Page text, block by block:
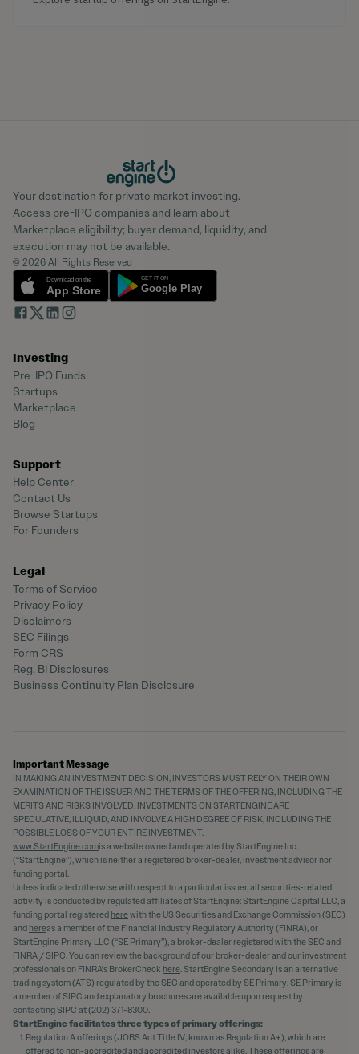
Your destination for private market investing.
Access pre-IPO companies and learn about
Marketplace eligibility; buyer demand, liquidity, and
execution may not be available.
© 2026 All Rights Reserved
Investing
Pre-IPO Funds
Startups
Marketplace
Blog
Support
Help Center
Contact Us
Browse Startups
For Founders
Legal
Terms of Service
Privacy Policy
Disclaimers
SEC Filings
Form CRS
Reg. BI Disclosures
Business Continuity Plan Disclosure
Important Message
IN MAKING AN INVESTMENT DECISION, INVESTORS MUST RELY ON THEIR OWN
EXAMINATION OF THE ISSUER AND THE TERMS OF THE OFFERING, INCLUDING THE
MERITS AND RISKS INVOLVED. INVESTMENTS ON STARTENGINE ARE
SPECULATIVE, ILLIQUID, AND INVOLVE A HIGH DEGREE OF RISK, INCLUDING THE
POSSIBLE LOSS OF YOUR ENTIRE INVESTMENT.
www.StartEngine.comis a website owned and operated by StartEngine Inc.
(“StartEngine”), which is neither a registered broker-dealer, investment advisor nor
funding portal.
Unless indicated otherwise with respect to a particular issuer, all securities-related
activity is conducted by regulated affiliates of StartEngine: StartEngine Capital LLC, a
funding portal registered herewith the US Securities and Exchange Commission (SEC)
and hereas a member of the Financial Industry Regulatory Authority (FINRA), or
StartEngine Primary LLC (“SE Primary”), a broker-dealer registered with the SEC and
FINRA / SIPC. You can review the background of our broker-dealer and our investment
professionals on FINRA's BrokerCheck here. StartEngine Secondary is an alternative
trading system (ATS) regulated by the SEC and operated by SE Primary. SE Primary is
a member of SIPC and explanatory brochures are available upon request by
contacting SIPC at (202) 371-8300.
StartEngine facilitates three types of primary offerings:
Regulation A offerings (JOBS Act Title IV; known as Regulation A+), which are
offered to non-accredited and accredited investors alike. These offerings are